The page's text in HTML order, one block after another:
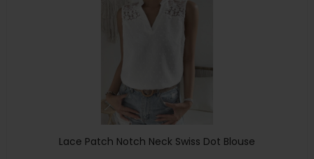
Lace Patch Notch Neck Swiss Dot Blouse